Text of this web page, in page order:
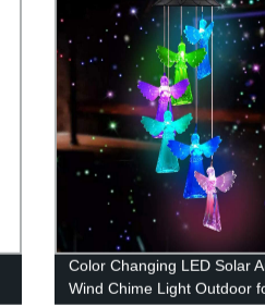
Color Changing LED Solar
Wind Chime Light Outdoor